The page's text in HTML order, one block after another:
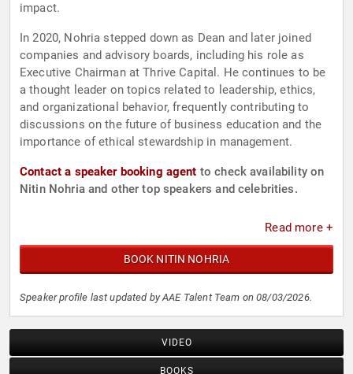
impact.
In 2020, Nohria stepped down as Dean and later joined
companies and advisory boards, including his role as
Executive Chairman at Thrive Capital. He continues to be
a thought leader on topics related to leadership, ethics,
and organizational behavior, frequently contributing to
discussions on the future of business education and the
importance of ethical stewardship in management.
Contact a speaker booking agent to check availability on
Nitin Nohria and other top speakers and celebrities.
Read more +
BOOK NITIN NOHRIA
Speaker profile last updated by AAE Talent Team on 08/03/2026.
VIDEO
BOOKS